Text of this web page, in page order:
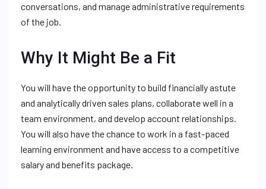
conversations, and manage administrative requirements
of the job.
Why It Might Be a Fit
You will have the opportunity to build financially astute
and analytically driven sales plans, collaborate well in a
team environment, and develop account relationships.
You will also have the chance to work in a fast-paced
learning environment and have access to a competitive
salary and benefits package.